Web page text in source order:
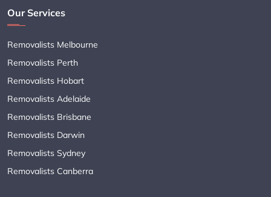
Our Services
Removalists Melbourne
Removalists Perth
Removalists Hobart
Removalists Adelaide
Removalists Brisbane
Removalists Darwin
Removalists Sydney
Removalists Canberra